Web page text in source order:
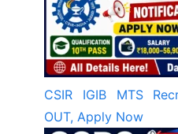
CSIR IGIB MTS
OUT, Apply Now